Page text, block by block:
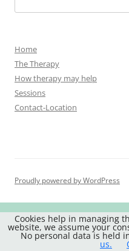
for:
Home
The Therapy
How therapy may help
Sessions
Contact-Location
Proudly powered by WordPress
Cookies help in managing
website, we assume your
No personal data is held
us.